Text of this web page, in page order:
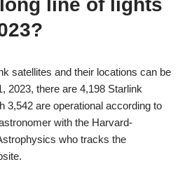
line of lights
satellites and their locations can be
2023, there are 4,198 Starlink
3,542 are operational according to
with the Harvard-
who tracks the